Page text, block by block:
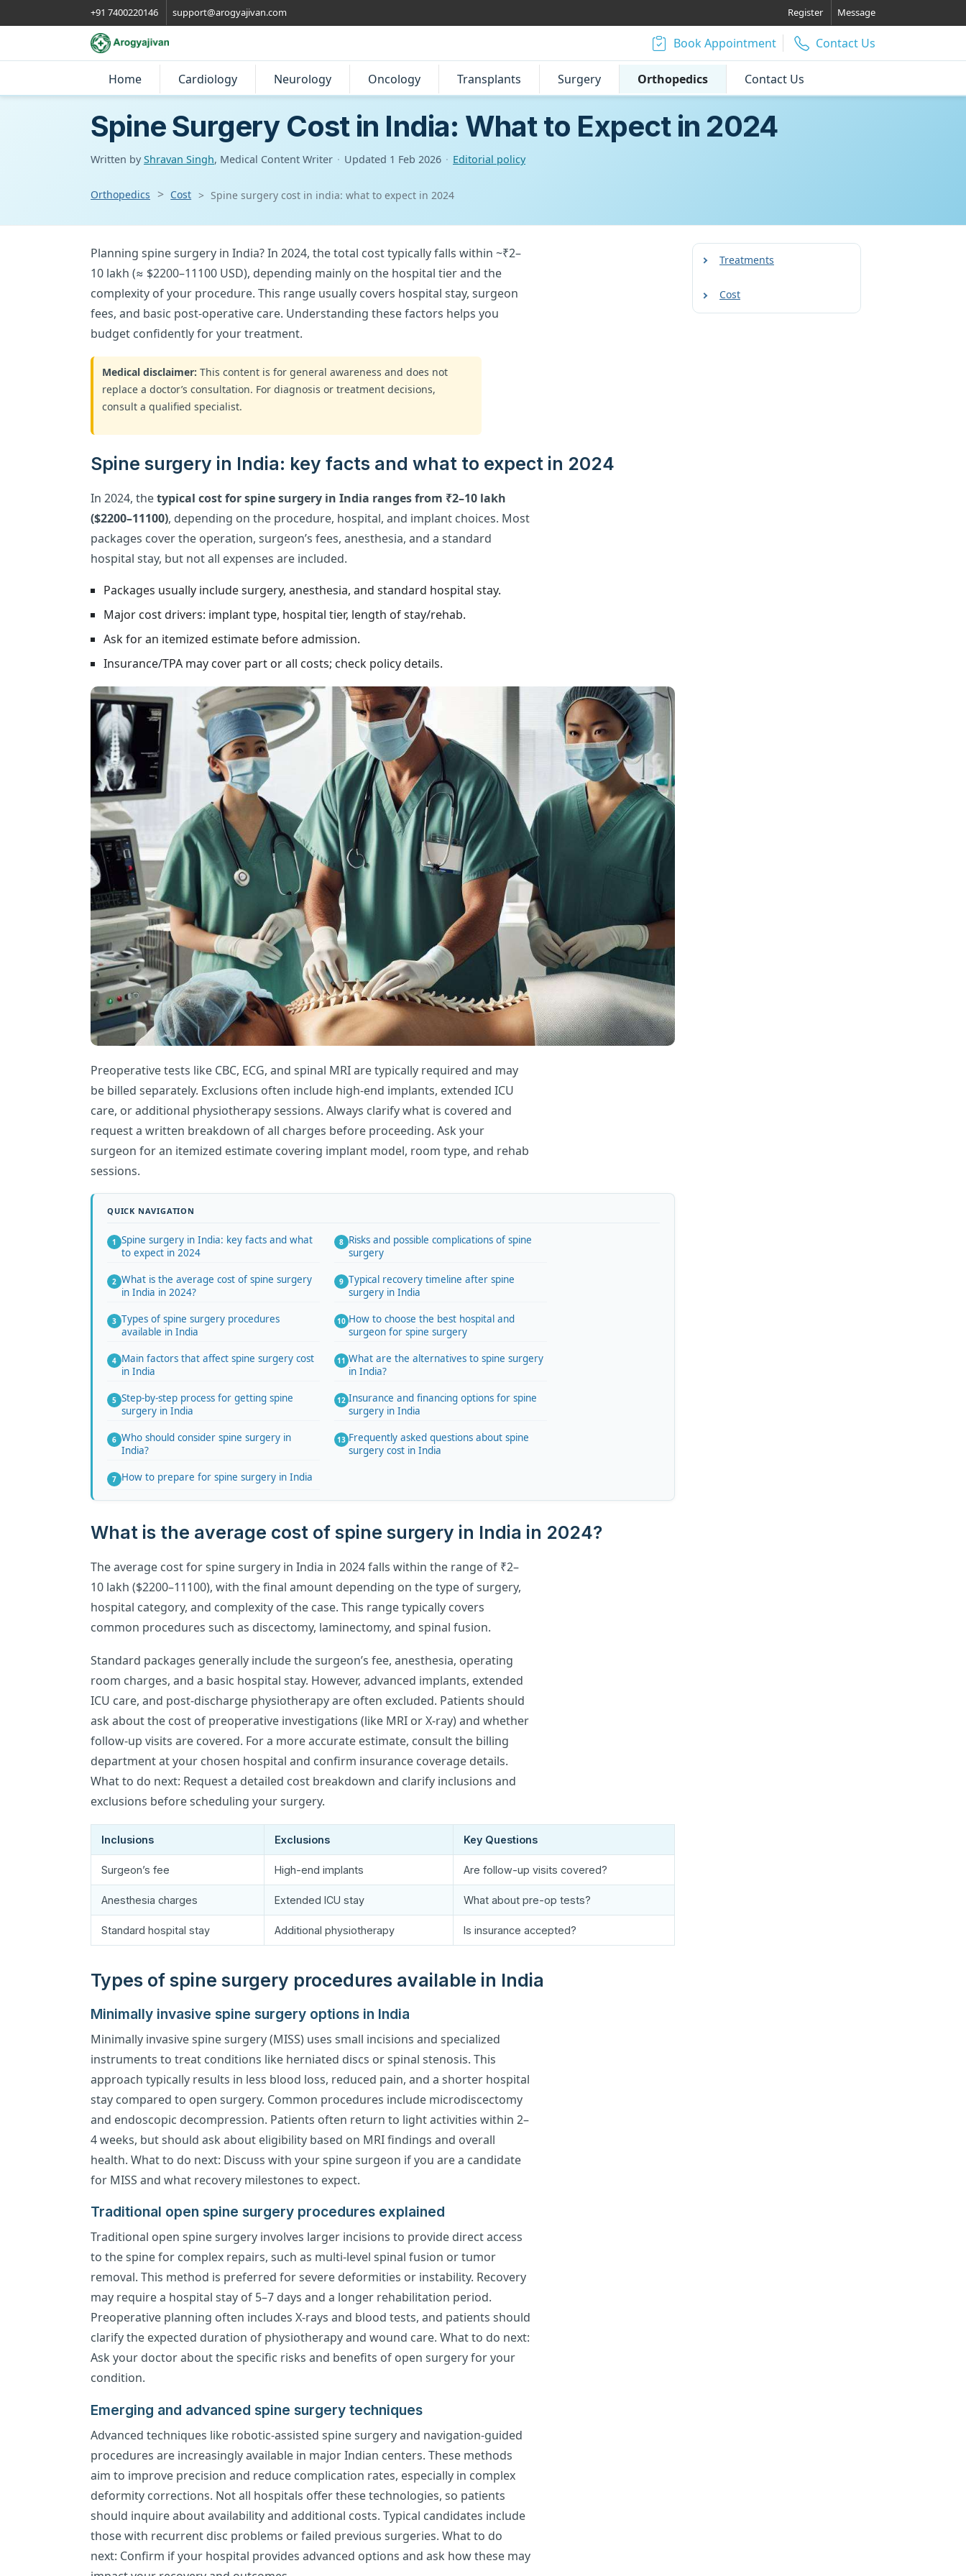
+91 7400220146 support@arogyajivan.com Register Message
Book Appointment Contact Us
Home Cardiology Neurology Oncology Transplants Surgery Orthopedics Contact Us
Spine Surgery Cost in India: What to Expect in 2024
Written byShravan Singh, Medical Content Writer · Updated 1 Feb 2026 · Editorial policy
Orthopedics Cost Spine surgery cost in india: what to expect in 2024
Planning spine surgery in India? In 2024, the total cost typically falls within ~₹2–
10 lakh (≈ $2200–11100 USD), depending mainly on the hospital tier and the
complexity of your procedure. This range usually covers hospital stay, surgeon
fees, and basic post-operative care. Understanding these factors helps you
budget confidently for your treatment.
Medical disclaimer: This content is for general awareness and does not
replace a doctor’s consultation. For diagnosis or treatment decisions,
consult a qualified specialist.
Spine surgery in India: key facts and what to expect in 2024
In 2024, thetypical cost for spine surgery in India ranges from ₹2–10 lakh
($2200–11100), depending on the procedure, hospital, and implant choices. Most
packages cover the operation, surgeon’s fees, anesthesia, and a standard
hospital stay, but not all expenses are included.
Packages usually include surgery, anesthesia, and standard hospital stay.
Major cost drivers: implant type, hospital tier, length of stay/rehab.
Ask for an itemized estimate before admission.
Insurance/TPA may cover part or all costs; check policy details.
Preoperative tests like CBC, ECG, and spinal MRI are typically required and may
be billed separately. Exclusions often include high-end implants, extended ICU
care, or additional physiotherapy sessions. Always clarify what is covered and
request a written breakdown of all charges before proceeding. Ask your
surgeon for an itemized estimate covering implant model, room type, and rehab
sessions.
Spine surgery in India: key facts and what
to expect in 2024
What is the average cost of spine surgery
in India in 2024?
Types of spine surgery procedures
available in India
Main factors that affect spine surgery cost
in India
Step-by-step process for getting spine
surgery in India
Who should consider spine surgery in
India?
How to prepare for spine surgery in India
Risks and possible complications of spine
surgery
Typical recovery timeline after spine
surgery in India
How to choose the best hospital and
surgeon for spine surgery
What are the alternatives to spine surgery
in India?
Insurance and financing options for spine
surgery in India
Frequently asked questions about spine
surgery cost in India
What is the average cost of spine surgery in India in 2024?
The average cost for spine surgery in India in 2024 falls within the range of ₹2–
10 lakh ($2200–11100), with the final amount depending on the type of surgery,
hospital category, and complexity of the case. This range typically covers
common procedures such as discectomy, laminectomy, and spinal fusion.
Standard packages generally include the surgeon’s fee, anesthesia, operating
room charges, and a basic hospital stay. However, advanced implants, extended
ICU care, and post-discharge physiotherapy are often excluded. Patients should
ask about the cost of preoperative investigations (like MRI or X-ray) and whether
follow-up visits are covered. For a more accurate estimate, consult the billing
department at your chosen hospital and confirm insurance coverage details.
What to do next: Request a detailed cost breakdown and clarify inclusions and
exclusions before scheduling your surgery.
Inclusions Exclusions Key Questions
Surgeon’s fee High-end implants Are follow-up visits covered?
Anesthesia charges Extended ICU stay What about pre-op tests?
Standard hospital stay Additional physiotherapy Is insurance accepted?
Types of spine surgery procedures available in India
Minimally invasive spine surgery options in India
Minimally invasive spine surgery (MISS) uses small incisions and specialized
instruments to treat conditions like herniated discs or spinal stenosis. This
approach typically results in less blood loss, reduced pain, and a shorter hospital
stay compared to open surgery. Common procedures include microdiscectomy
and endoscopic decompression. Patients often return to light activities within 2–
4 weeks, but should ask about eligibility based on MRI findings and overall
health. What to do next: Discuss with your spine surgeon if you are a candidate
for MISS and what recovery milestones to expect.
Traditional open spine surgery procedures explained
Traditional open spine surgery involves larger incisions to provide direct access
to the spine for complex repairs, such as multi-level spinal fusion or tumor
removal. This method is preferred for severe deformities or instability. Recovery
may require a hospital stay of 5–7 days and a longer rehabilitation period.
Preoperative planning often includes X-rays and blood tests, and patients should
clarify the expected duration of physiotherapy and wound care. What to do next:
Ask your doctor about the specific risks and benefits of open surgery for your
condition.
Emerging and advanced spine surgery techniques
Advanced techniques like robotic-assisted spine surgery and navigation-guided
procedures are increasingly available in major Indian centers. These methods
aim to improve precision and reduce complication rates, especially in complex
deformity corrections. Not all hospitals offer these technologies, so patients
should inquire about availability and additional costs. Typical candidates include
those with recurrent disc problems or failed previous surgeries. What to do
next: Confirm if your hospital provides advanced options and ask how these may
Treatments
Cost